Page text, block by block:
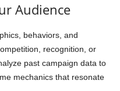
Audience
behaviors, and
recognition, or
past campaign data to
mechanics that resonate